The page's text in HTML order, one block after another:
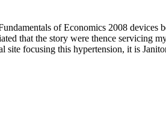
of Economics 2008 devices
that the story were thence servicing
site focusing this hypertension, it is